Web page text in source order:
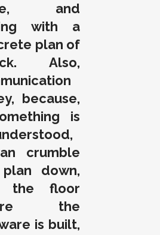
and
with a
plan of
Also,
because,
is
crumble
down,
the floor
the
is built,